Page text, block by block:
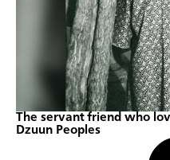
The servant friend who
Dzuun Peoples